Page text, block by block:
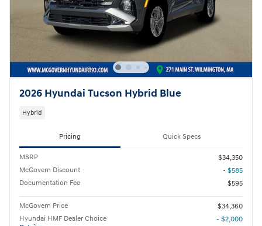
2026 Hyundai Tucson Hybrid Blue
Hybrid
Pricing Quick Specs
MSRP
$34,350
McGovern Discount
- $585
Documentation Fee
$595
McGovern Price
$34,360
Hyundai HMF Dealer Choice
- $2,000